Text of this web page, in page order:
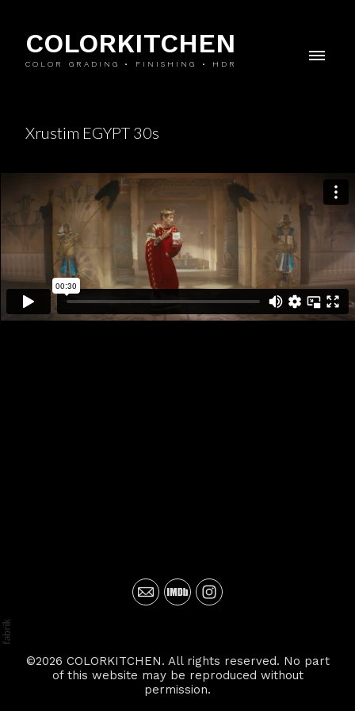
COLORKITCHEN
COLOR GRADING • FINISHING • HDR
Xrustim EGYPT 30s
©2026 COLORKITCHEN. All rights reserved. No part
of this website may be reproduced without
permission.